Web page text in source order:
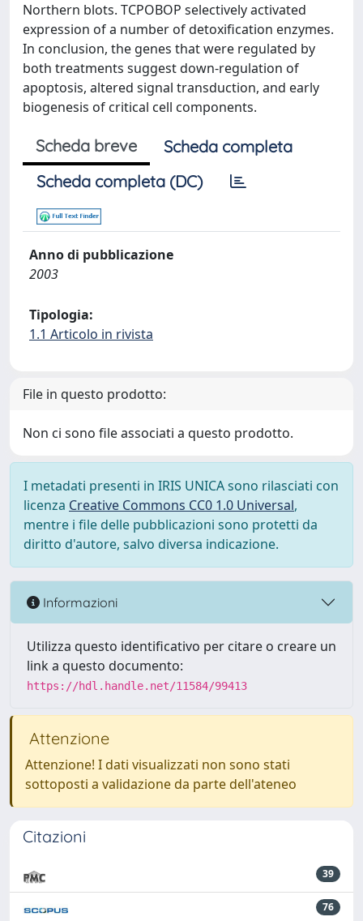
Northern blots. TCPOBOP selectively activated
expression of a number of detoxification enzymes.
In conclusion, the genes that were regulated by
both treatments suggest down-regulation of
apoptosis, altered signal transduction, and early
biogenesis of critical cell components.
Scheda breve
Scheda completa
Scheda completa (DC)
Anno di pubblicazione
2003
Tipologia:
1.1 Articolo in rivista
File in questo prodotto:
Non ci sono file associati a questo prodotto.
I metadati presenti in IRIS UNICA sono rilasciati con
licenza Creative Commons CC0 1.0 Universal,
mentre i file delle pubblicazioni sono protetti da
diritto d'autore, salvo diversa indicazione.
Informazioni
Utilizza questo identificativo per citare o creare un
link a questo documento:
https://hdl.handle.net/11584/99413
Attenzione
Attenzione! I dati visualizzati non sono stati
sottoposti a validazione da parte dell'ateneo
Citazioni
39
76